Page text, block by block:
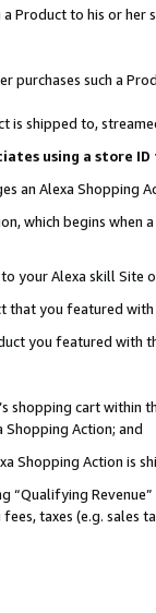
a Product to his or
purchases such a
is shipped to,
using a store
an Alexa Shopping
which begins when
your Alexa skill Site
you featured with
you featured with
shopping cart within
Action; and
Shopping Action is
“Qualifying
taxes (e.g. sales